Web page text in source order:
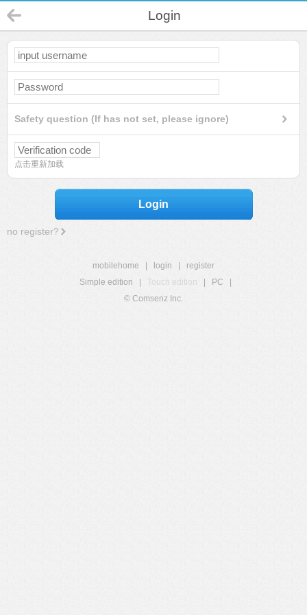
Login
Safety question (If has not set, please ignore)
点击重新加载
Login
no register?
mobilehome login
register
Simple edition
Touch edition PC
© Comsenz Inc.